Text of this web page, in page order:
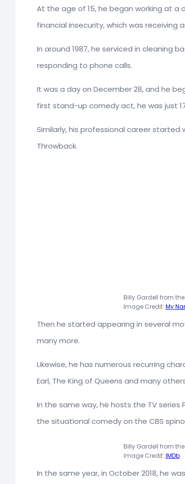
At the age of 15, he began working at a
financial insecurity, which was receiving
In around 1987, he serviced in cleaning
responding to phone calls.
It was a day on December 28, and he
first stand-up comedy act, he was just
Similarly, his professional career started
Throwback.
Billy Gardell from
Image Credit: My
Then he started appearing in several
many more.
Likewise, he has numerous recurring
Earl, The King of Queens and many
In the same way, he hosts the TV series
the situational comedy on the CBS
Billy Gardell from
Image Credit: IMDb
In the same year, in October 2018, he